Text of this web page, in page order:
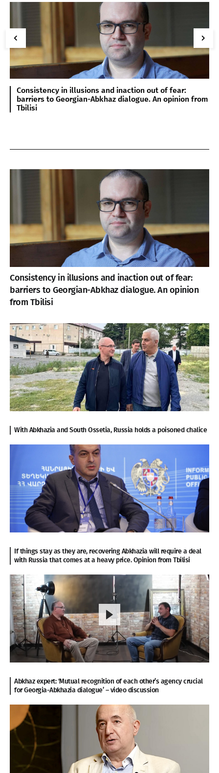
Consistency in illusions and inaction out of fear:
barriers to Georgian-Abkhaz dialogue. An opinion from
Tbilisi
Consistency in illusions and inaction out of fear:
barriers to Georgian-Abkhaz dialogue. An opinion
from Tbilisi
With Abkhazia and South Ossetia, Russia holds a poisoned chalice
If things stay as they are, recovering Abkhazia will require a deal
with Russia that comes at a heavy price. Opinion from Tbilisi
Abkhaz expert: ‘Mutual recognition of each other’s agency crucial
for Georgia-Abkhazia dialogue’ – video discussion